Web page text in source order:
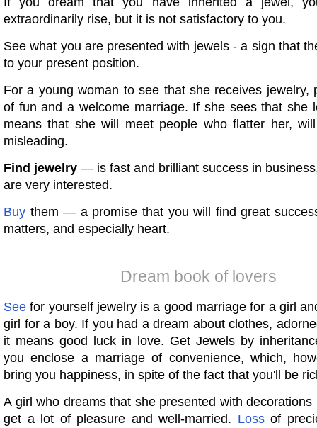
extraordinarily rise, but it is not satisfactory to you.
See what you are presented with jewels - a sign that
to your present position.
For a young woman to see that she receives jewelry,
of fun and a welcome marriage. If she sees that she
means that she will meet people who flatter her,
misleading.
Find jewelry — is fast and brilliant success in
are very interested.
Buy them — a promise that you will find great
matters, and especially heart.
Dream book of lovers
See for yourself jewelry is a good marriage for a girl
girl for a boy. If you had a dream about clothes,
it means good luck in love. Get Jewels by
you enclose a marriage of convenience, which,
bring you happiness, in spite of the fact that you'll be
A girl who dreams that she presented with decorations
get a lot of pleasure and well-married. Lossof